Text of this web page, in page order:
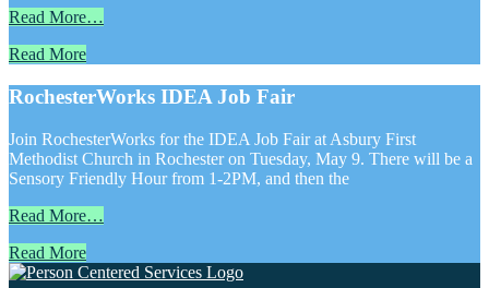
Read More…
Read More
RochesterWorks IDEA Job Fair
Join RochesterWorks for the IDEA Job Fair at Asbury First
Methodist Church in Rochester on Tuesday, May 9. There will be a
Sensory Friendly Hour from 1-2PM, and then the
Read More…
Read More